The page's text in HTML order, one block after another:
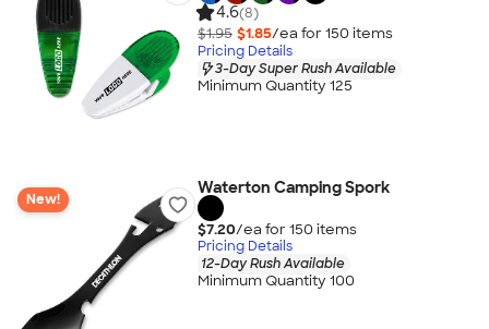
4.6(8)
$1.95 $1.85/ea for 150 items
Pricing Details
3-Day Super Rush Available
Minimum Quantity 125
New!
Waterton Camping Spork
$7.20/ea for 150 items
Pricing Details
12-Day Rush Available
Minimum Quantity 100